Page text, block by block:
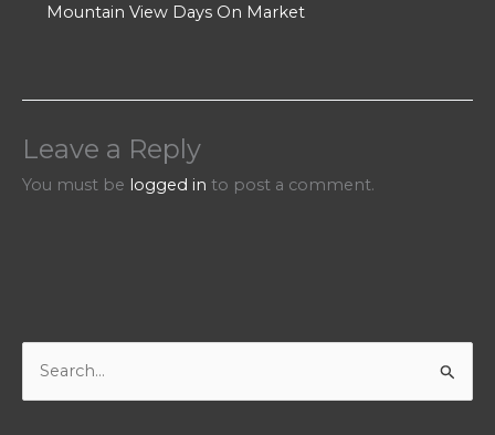
Mountain View Days On Market
Leave a Reply
You must be logged in to post a comment.